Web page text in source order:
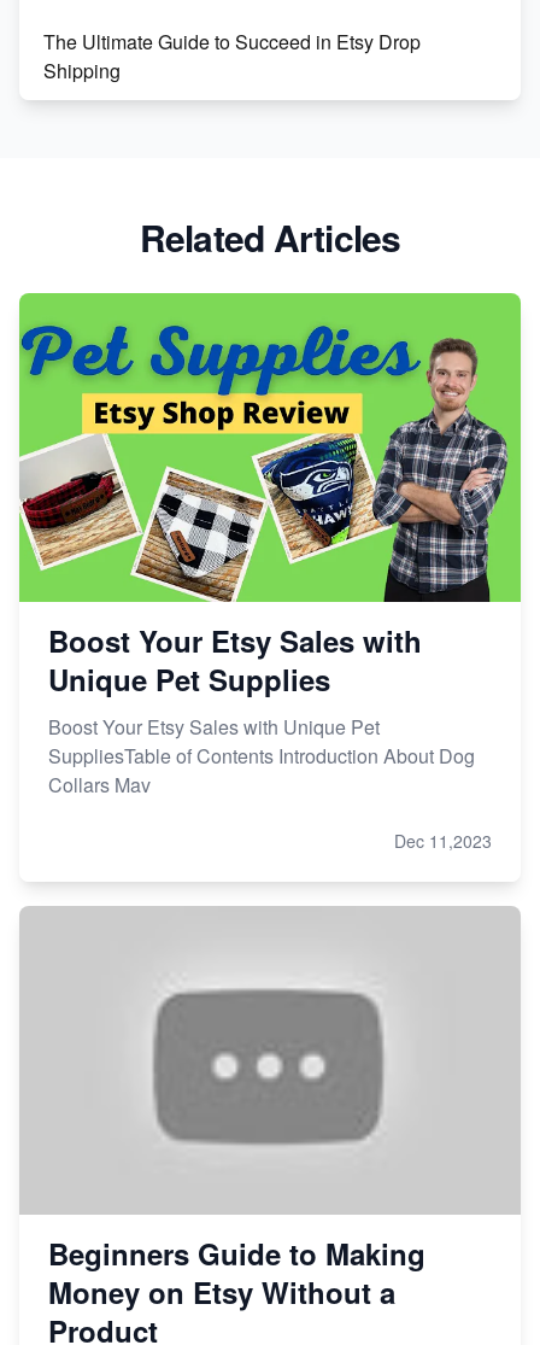
The Ultimate Guide to Succeed in Etsy Drop
Shipping
Market on Etsy
Etsy vs Shopify: Making the Right Choice for Your
Online Business
Etsy vs. Shopify: Choose Your E-commerce Path
Related Articles
Boost Your Etsy Sales with
Unique Pet Supplies
Boost Your Etsy Sales with Unique Pet
SuppliesTable of Contents Introduction About Dog
Collars Mav
Dec 11,2023
Beginners Guide to Making
Money on Etsy Without a
Product